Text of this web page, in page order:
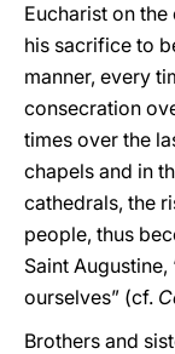
Eucharist on
his sacrifice to
manner, every
consecration
times over the
chapels and in
cathedrals, the
people, thus
Saint
ourselves” (cf.
Brothers and